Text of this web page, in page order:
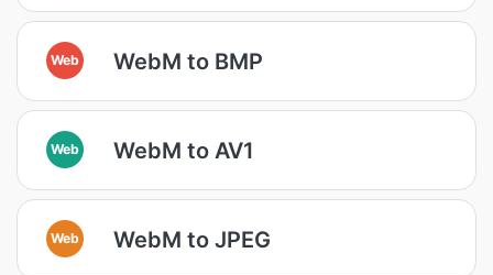
Web WebM to BMP
Web WebM to AV1
Web WebM to JPEG